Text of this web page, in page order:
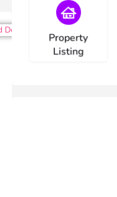
Property
Listing
Choose type